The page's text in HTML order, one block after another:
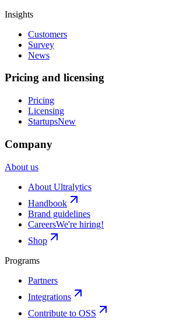
Insights
Customers
Survey
News
Pricing and licensing
Pricing
Licensing
StartupsNew
Company
About us
About Ultralytics
Handbook
Brand guidelines
CareersWe're hiring!
Shop
Programs
Partners
Integrations
Contribute to OSS